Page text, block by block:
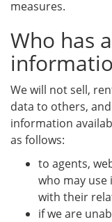
measures.
Who has
We will not sell,
data to others,
information
as follows:
to agents,
who may
with their
if we are